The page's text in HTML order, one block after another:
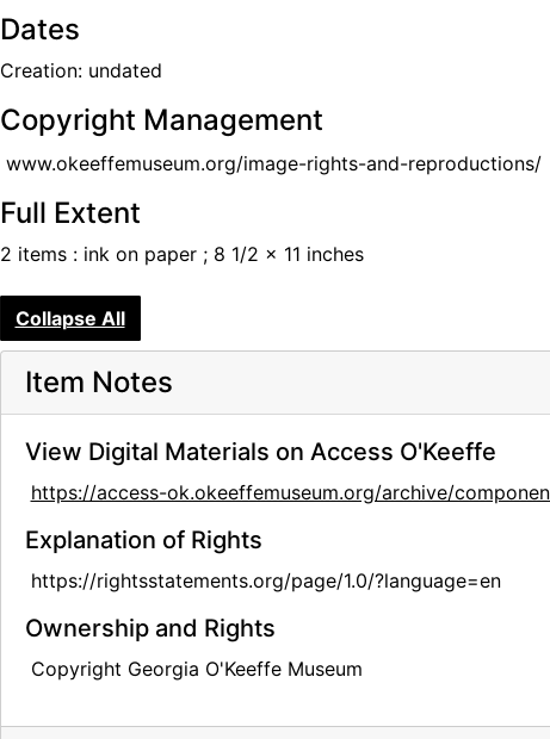
Dates
Creation: undated
Copyright Management
www.okeeffemuseum.org/image-rights-and-reproductions/
Full Extent
2 items : ink on paper ; 8 1/2 x 11 inches
Collapse All
Item Notes
View Digital Materials on Access O'Keeffe
https://access-ok.okeeffemuseum.org/archive/
Explanation of Rights
https://rightsstatements.org/page/1.0/?language=en
Ownership and Rights
Copyright Georgia O'Keeffe Museum